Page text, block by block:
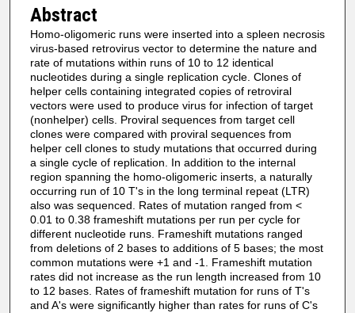
Abstract
Homo-oligomeric runs were inserted into a spleen necrosis
virus-based retrovirus vector to determine the nature and
rate of mutations within runs of 10 to 12 identical
nucleotides during a single replication cycle. Clones of
helper cells containing integrated copies of retroviral
vectors were used to produce virus for infection of target
(nonhelper) cells. Proviral sequences from target cell
clones were compared with proviral sequences from
helper cell clones to study mutations that occurred during
a single cycle of replication. In addition to the internal
region spanning the homo-oligomeric inserts, a naturally
occurring run of 10 T's in the long terminal repeat (LTR)
also was sequenced. Rates of mutation ranged from <
0.01 to 0.38 frameshift mutations per run per cycle for
different nucleotide runs. Frameshift mutations ranged
from deletions of 2 bases to additions of 5 bases; the most
common mutations were +1 and -1. Frameshift mutation
rates did not increase as the run length increased from 10
to 12 bases. Rates of frameshift mutation for runs of T's
and A's were significantly higher than rates for runs of C's